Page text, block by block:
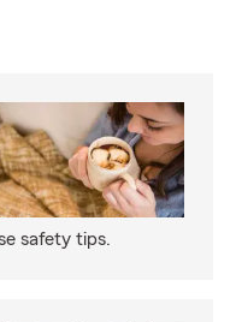
safety tips.